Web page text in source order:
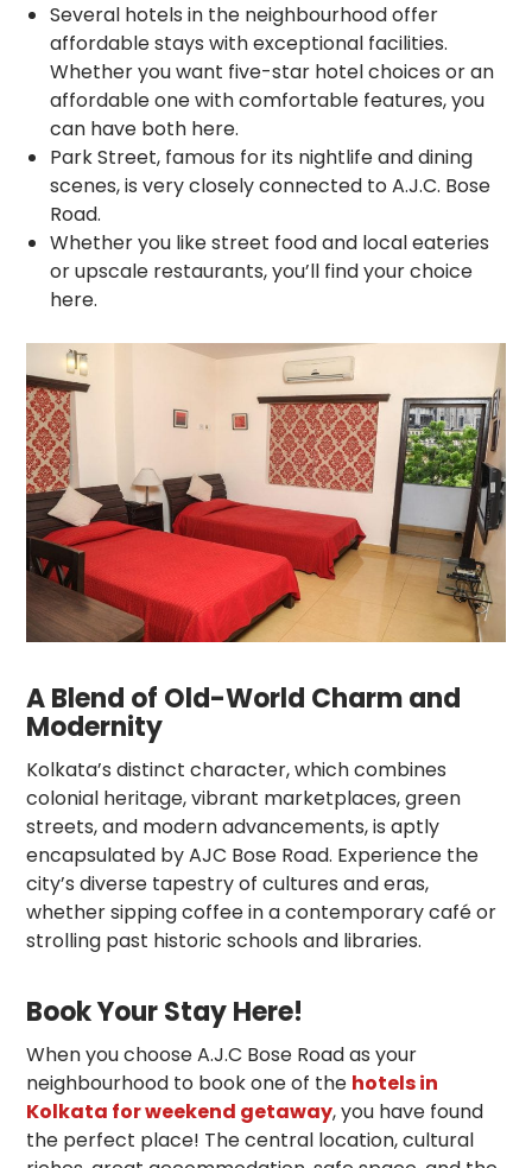
Several hotels in the neighbourhood offer
affordable stays with exceptional facilities.
Whether you want five-star hotel choices or an
affordable one with comfortable features, you
can have both here.
Park Street, famous for its nightlife and dining
scenes, is very closely connected to A.J.C. Bose
Road.
Whether you like street food and local eateries
or upscale restaurants, you’ll find your choice
here.
A Blend of Old-World Charm and
Modernity
Kolkata’s distinct character, which combines
colonial heritage, vibrant marketplaces, green
streets, and modern advancements, is aptly
encapsulated by AJC Bose Road. Experience the
city’s diverse tapestry of cultures and eras,
whether sipping coffee in a contemporary café or
strolling past historic schools and libraries.
Book Your Stay Here!
When you choose A.J.C Bose Road as your
neighbourhood to book one of the hotels in
Kolkata for weekend getaway, you have found
the perfect place! The central location, cultural